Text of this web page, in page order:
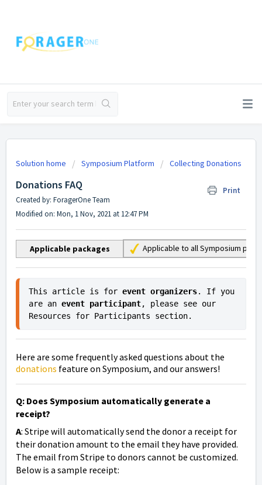
Solution home Symposium Platform Collecting Donations
Donations FAQ
Print
Created by: ForagerOne Team
Modified on: Mon, 1 Nov, 2021 at 12:47 PM
Applicable packages Applicable to all Symposium
This article is for event organizers. If you
are an event participant, please see our
Resources for Participants section.
Here are some frequently asked questions about the
donations feature on Symposium, and our answers!
Q: Does Symposium automatically generate a
receipt?
A: Stripe will automatically send the donor a receipt for
their donation amount to the email they have provided.
The email from Stripe to donors cannot be customized.
Below is a sample receipt: